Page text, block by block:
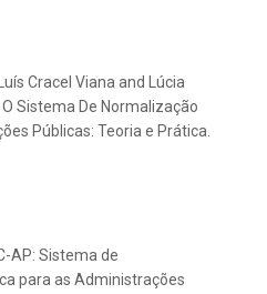
Cracel Viana and Lúcia
Sistema De Normalização
Públicas: Teoria e Prática.
AP: Sistema de
para as Administrações